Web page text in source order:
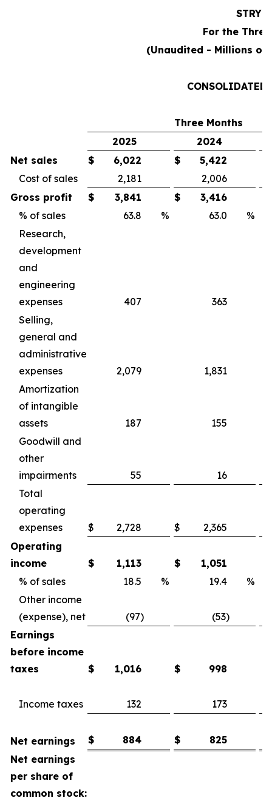
For the
(Unaudited - Millions of
CONSOLIDATED
Three Months
2025
2024
Net sales
$ 6,022 $
5,422
Cost of sales
2,181 2,006
Gross profit
$ 3,841 $
3,416
% of sales
63.8 % 63.0 %
Research,
development
and
engineering
expenses
407 363
Selling,
general and
administrative
expenses
2,079 1,831
Amortization
of intangible
assets
187 155
Goodwill and
other
impairments
55
16
Total
operating
expenses
$ 2,728 $ 2,365
Operating
income
$ 1,113 $
1,051
% of sales
18.5 % 19.4 %
Other income
(expense), net
(97) (53)
Earnings
before income
taxes
$ 1,016 $ 998
Income taxes 132 173
Net earnings $ 884 $
825
Net earnings
per share of
common stock: